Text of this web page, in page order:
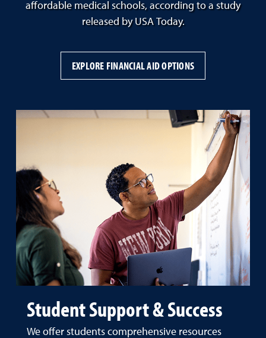
affordable medical schools, according to a study
released by USA Today.
EXPLORE FINANCIAL AID OPTIONS
Student Support & Success
We offer students comprehensive resources